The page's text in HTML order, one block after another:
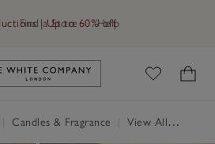
Find a Store Help
| Up to 60% off
Link to The White Company's
Candles & Fragrance View All Candles & Fragrance